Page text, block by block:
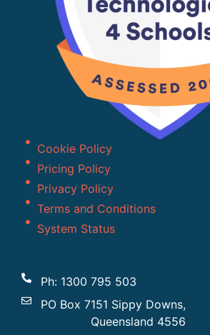
Cookie Policy
Pricing Policy
Privacy Policy
Terms and Conditions
System Status
Ph: 1300 795 503
PO Box 7151 Sippy Downs,
Queensland 4556